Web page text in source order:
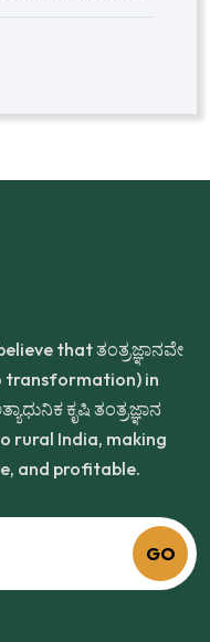
that ತಂತ್ರಜ್ಞಾನವೇ
transformation) in
ಕೃಷಿ ತಂತ್ರಜ್ಞಾನ
rural India, making
and profitable.
GO